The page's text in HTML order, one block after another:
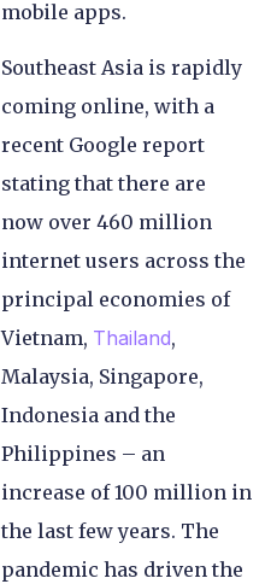
mobile apps.
Southeast Asia is rapidly
coming online, with a
recent Google report
stating that there are
now over 460 million
internet users across the
principal economies of
Vietnam, Thailand,
Malaysia, Singapore,
Indonesia and the
Philippines – an
increase of 100 million in
the last few years. The
pandemic has driven the